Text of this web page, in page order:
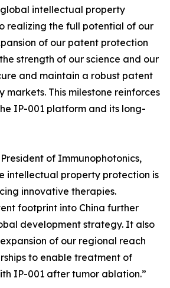
intellectual property
realizing the full potential of our
of our patent protection
strength of our science and our
and maintain a robust patent
markets. This milestone reinforces
IP-001 platform and its long-
President of Immunophotonics,
intellectual property protection is
innovative therapies.
footprint into China further
development strategy. It also
of our regional reach
to enable treatment of
IP-001 after tumor ablation.”